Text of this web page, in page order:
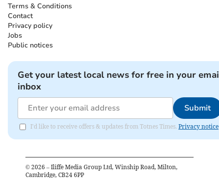
Terms & Conditions
Contact
Privacy policy
Jobs
Public notices
Get your latest local news for free in your
inbox
Submit
I'd like to receive offers & updates from Totnes Times. Privacy notice
© 2026 – Iliffe Media Group Ltd, Winship Road, Milton,
Cambridge, CB24 6PP